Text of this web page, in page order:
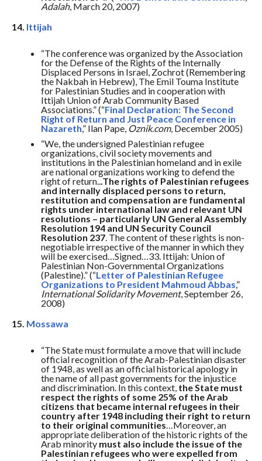
Adalah, March 20, 2007)
14. Ittijah
“The conference was organized by the Association
for the Defense of the Rights of the Internally
Displaced Persons in Israel, Zochrot (Remembering
the Nakbah in Hebrew), The Emil Touma Institute
for Palestinian Studies and in cooperation with
Ittijah Union of Arab Community Based
Associations.” (“Final Declaration: The Second
Right of Return and Just Peace Conference in
Nazareth,” Ilan Pape,Oznik.com, December 2005)
“We, the undersigned Palestinian refugee
organizations, civil society movements and
institutions in the Palestinian homeland and in exile
are national organizations working to defend the
right of return...The rights of Palestinian refugees
and internally displaced persons to return,
restitution and compensation are fundamental
rights under international law and relevant UN
resolutions – particularly UN General Assembly
Resolution 194 and UN Security Council
Resolution 237. The content of these rights is non-
negotiable irrespective of the manner in which they
will be exercised…Signed…33. Ittijah: Union of
Palestinian Non-Governmental Organizations
(Palestine).” (“Letter of Palestinian Refugee
Organizations to President Mahmoud Abbas,”
International Solidarity Movement, September 26,
2008)
15. Mossawa
“The State must formulate a move that will include
official recognition of the Arab-Palestinian disaster
of 1948, as well as an official historical apology in
the name of all past governments for the injustice
and discrimination. In this context, the State must
respect the rights of some 25% of the Arab
citizens that became internal refugees in their
country after 1948 including their right to return
to their original communities…Moreover, an
appropriate deliberation of the historic rights of the
Arab minority must also include the issue of the
Palestinian refugees who were expelled from